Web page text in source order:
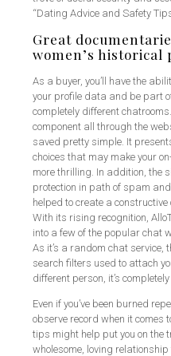
“Dating Advice and Safety
Great
women’s historical
As a buyer, you’ll have the
your profile data and be part
completely different
component all through the
saved pretty simple. It
choices that may make your
more thrilling. In addition, the
protection in path of spam
helped to create a constructive
With its rising recognition,
into a few of the popular chat
As it’s a random chat service,
search filters used to attach
different person, it’s
Even if you’ve been burned
observe record when it comes
tips might help put you on the
wholesome, loving